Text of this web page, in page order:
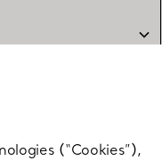
(“Cookies”),